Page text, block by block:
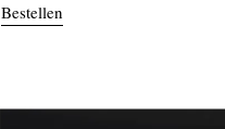
Bestellen